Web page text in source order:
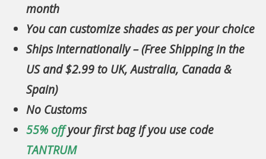
month
You can customize shades as per your choice
Ships Internationally – (Free Shipping in the
US and $2.99 to UK, Australia, Canada &
Spain)
No Customs
55% offyour first bag if you use code
TANTRUM